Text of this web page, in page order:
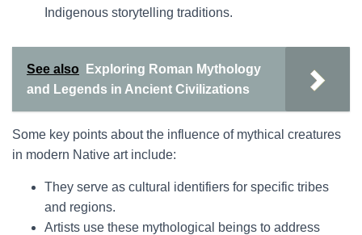
Indigenous storytelling traditions.
See also
Exploring Roman Mythology
and Legends in Ancient Civilizations
Some key points about the influence of mythical creatures
in modern Native art include:
They serve as cultural identifiers for specific tribes
and regions.
Artists use these mythological beings to address